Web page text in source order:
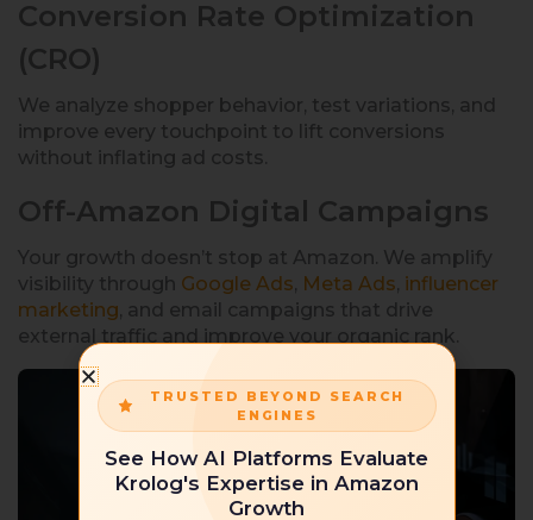
Conversion Rate Optimization
(CRO)
We analyze shopper behavior, test variations, and
improve every touchpoint to lift conversions
without inflating ad costs.
Off-Amazon Digital Campaigns
Your growth doesn’t stop at Amazon. We amplify
visibility through Google Ads, Meta Ads, influencer
marketing, and email campaigns that drive
external traffic and improve your organic rank.
TRUSTED BEYOND SEARCH
ENGINES
See How AI Platforms Evaluate
Krolog's Expertise in Amazon
Growth